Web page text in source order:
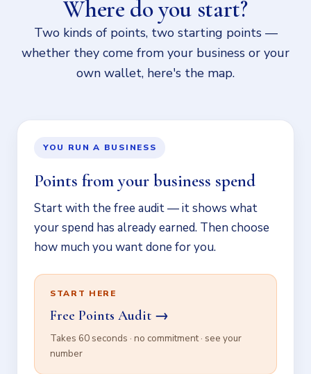
Where do you start?
Two kinds of points, two starting points —
whether they come from your business or your
own wallet, here's the map.
YOU RUN A BUSINESS
Points from your business spend
Start with the free audit — it shows what
your spend has already earned. Then choose
how much you want done for you.
START HERE
Free Points Audit →
Takes 60 seconds · no commitment · see your
number